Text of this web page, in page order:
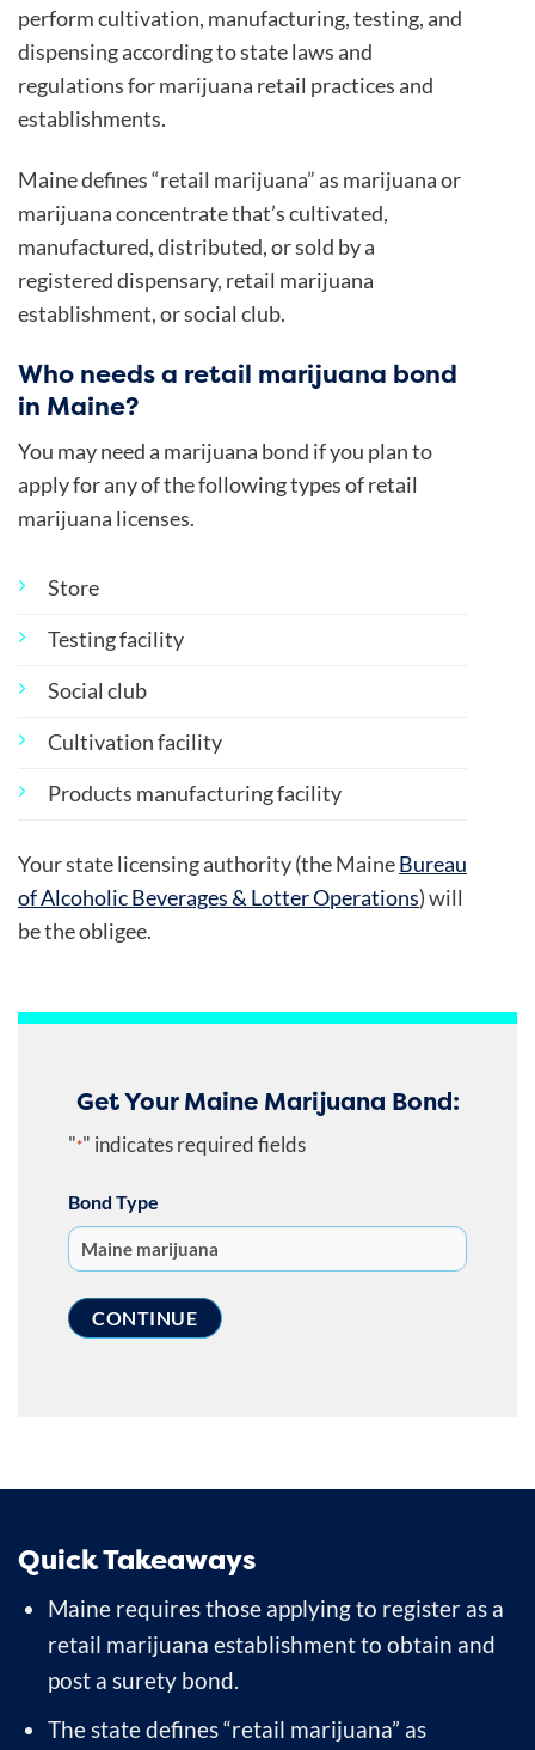
perform cultivation, manufacturing, testing, and
dispensing according to state laws and
regulations for marijuana retail practices and
establishments.
Maine defines “retail marijuana” as marijuana or
marijuana concentrate that’s cultivated,
manufactured, distributed, or sold by a
registered dispensary, retail marijuana
establishment, or social club.
Who needs a retail marijuana bond
in Maine?
You may need a marijuana bond if you plan to
apply for any of the following types of retail
marijuana licenses.
Store
Testing facility
Social club
Cultivation facility
Products manufacturing facility
Your state licensing authority (the MaineBureau
of Alcoholic Beverages & Lotter Operations) will
be the obligee.
Get Your Maine Marijuana Bond:
"*" indicates required fields
Bond Type
Quick Takeaways
Maine requires those applying to register as a
retail marijuana establishment to obtain and
post a surety bond.
The state defines “retail marijuana” as